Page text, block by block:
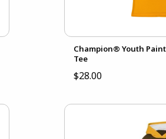
Champion® Youth
Tee
$28.00